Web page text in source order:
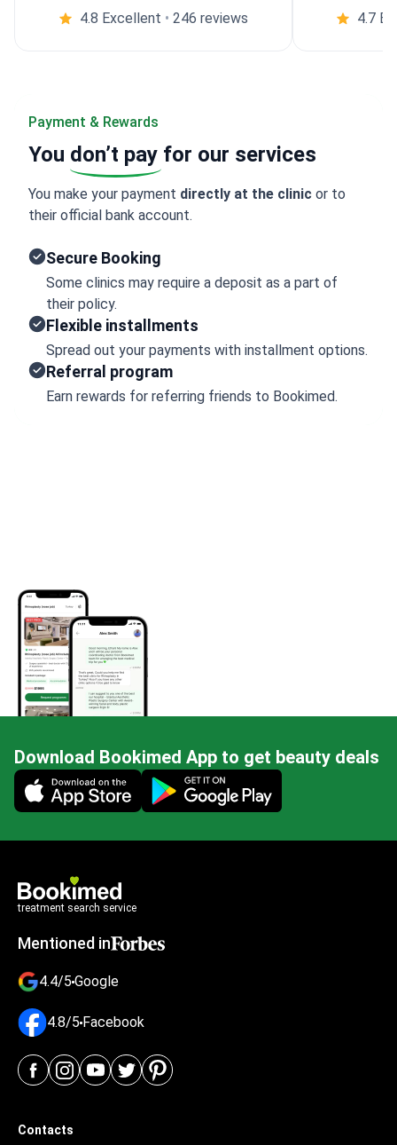
4.8 Excellent • 246 reviews 4.7
Payment & Rewards
You don’t pay for our services
You make your payment directly at the clinic or to
their official bank account.
Secure Booking
Some clinics may require a deposit as a part of
their policy.
Flexible installments
Spread out your payments with installment options.
Referral program
Earn rewards for referring friends to Bookimed.
Download Bookimed App to get beauty deals
Mobile app illustration
treatment search service
Mentioned in
4.4/5 Google
4.8/5 Facebook
Contacts